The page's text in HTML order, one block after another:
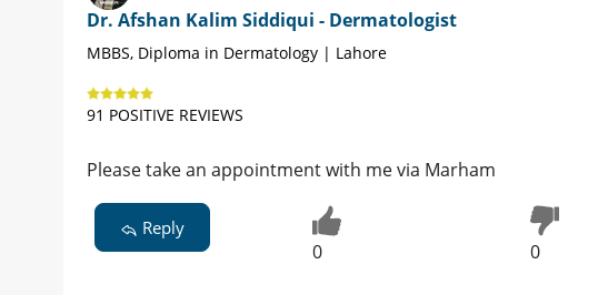
Dr. Afshan Kalim Siddiqui - Dermatologist
MBBS, Diploma in Dermatology | Lahore
91 POSITIVE REVIEWS
Please take an appointment with me via Marham
Reply
0 0